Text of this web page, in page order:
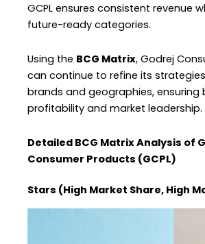
GCPL ensures consistent revenue
future-ready categories.
Using the BCG Matrix, Godrej
can continue to refine its
brands and geographies, ensuring
profitability and market leadership.
Detailed BCG Matrix Analysis of
Consumer Products (GCPL)
Stars (High Market Share, High